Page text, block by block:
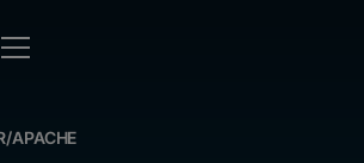
/APACHE